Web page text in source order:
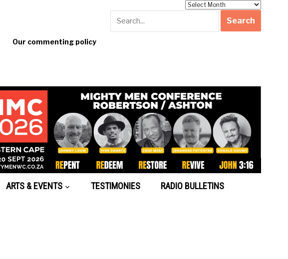
Our commenting policy
ARTS & EVENTS TESTIMONIES RADIO BULLETINS